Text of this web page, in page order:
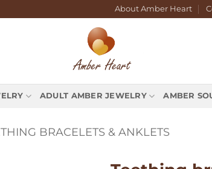
About Amber Heart
ADULT AMBER JEWELRY AMBER
BRACELETS & ANKLETS